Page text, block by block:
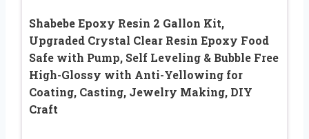
Shabebe Epoxy Resin 2 Gallon Kit,
Upgraded Crystal Clear Resin Epoxy Food
Safe with Pump, Self Leveling & Bubble Free
High-Glossy with Anti-Yellowing for
Coating, Casting, Jewelry Making, DIY
Craft